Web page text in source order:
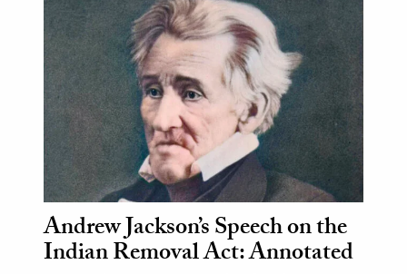
& Economics
The Editors
Andrew Jackson’s Speech on the
Indian Removal Act: Annotated